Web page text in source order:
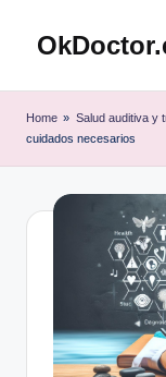
Saltar
Guía
Home » Salud auditiva y
cuidados necesarios